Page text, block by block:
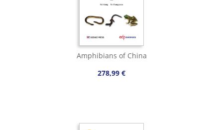
Amphibians of China
278,99 €